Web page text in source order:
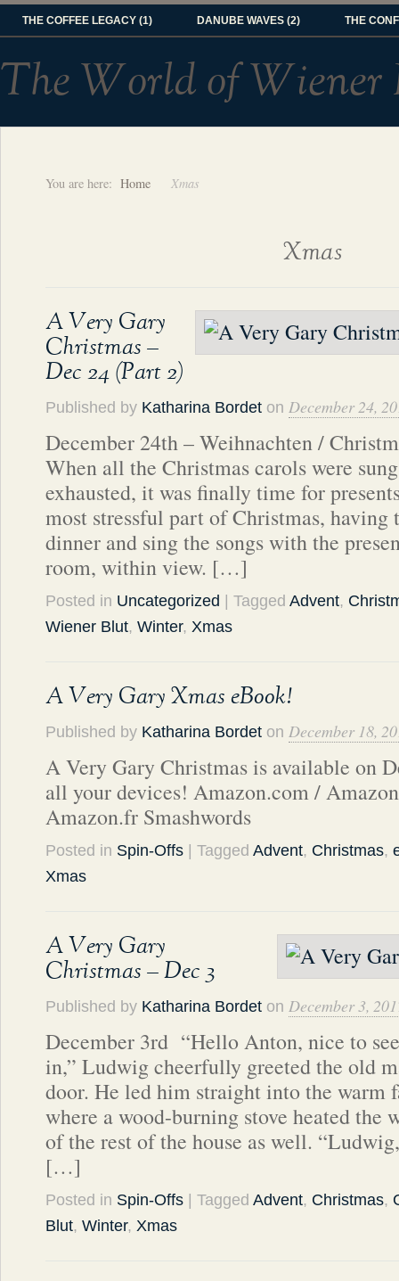
THE COFFEE LEGACY (1) DANUBE WAVES (2) THE
The World of Wiener
You are here: Home Xmas
Xmas
A Very Gary
Christmas –
Dec 24 (Part 2)
Published by Katharina Bordet on December 24,
December 24th – Weihnachten /
When all the Christmas carols were
exhausted, it was finally time for
most stressful part of Christmas, having
dinner and sing the songs with the
room, within view. […]
Posted in Uncategorized | Tagged Advent,
Wiener Blut, Winter, Xmas
A Very Gary Xmas eBook!
Published by Katharina Bordet on December 18,
A Very Gary Christmas is available on
all your devices! Amazon.com /
Amazon.fr Smashwords
Posted in Spin-Offs | Tagged Advent, Christmas,
Xmas
A Very Gary
Christmas – Dec 3
Published by Katharina Bordet on December 3,
December 3rd “Hello Anton, nice to
in,” Ludwig cheerfully greeted the old
door. He led him straight into the warm
where a wood-burning stove heated the
of the rest of the house as well.
[…]
Posted in Spin-Offs | Tagged Advent, Christmas,
Blut, Winter, Xmas